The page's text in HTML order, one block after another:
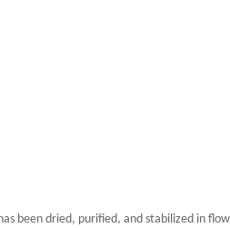
been dried, purified, and stabilized in